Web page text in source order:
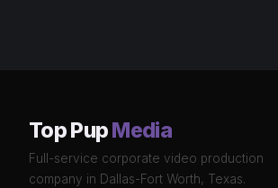
Top PupMedia
Full-service corporate video production
company in Dallas-Fort Worth, Texas.